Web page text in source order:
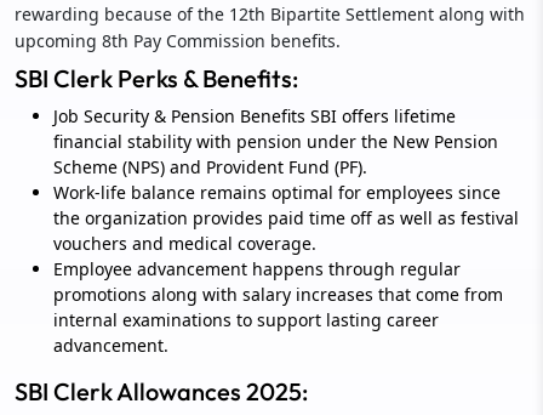
rewarding because of the 12th Bipartite Settlement along with
upcoming 8th Pay Commission benefits.
SBI Clerk Perks & Benefits:
Job Security & Pension Benefits SBI offers lifetime
financial stability with pension under the New Pension
Scheme (NPS) and Provident Fund (PF).
Work-life balance remains optimal for employees since
the organization provides paid time off as well as festival
vouchers and medical coverage.
Employee advancement happens through regular
promotions along with salary increases that come from
internal examinations to support lasting career
advancement.
SBI Clerk Allowances 2025: